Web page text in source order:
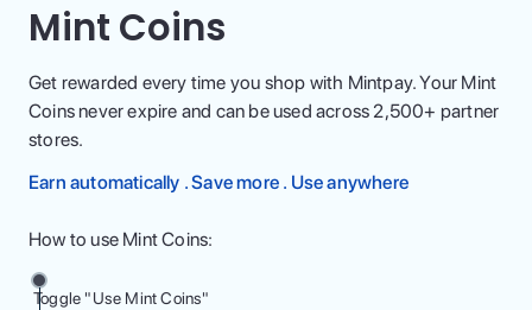
Mint Coins
Get rewarded every time you shop with Mintpay. Your Mint
Coins never expire and can be used across 2,500+ partner
stores.
Earn automatically . Save more . Use anywhere
How to use Mint Coins:
Toggle "Use Mint Coins"